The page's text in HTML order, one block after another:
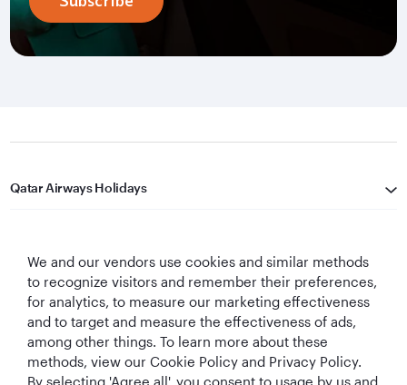
Qatar Airways Holidays
Let's Stay Connected
We and our vendors use cookies and similar methods
to recognize visitors and remember their preferences,
for analytics, to measure our marketing effectiveness
and to target and measure the effectiveness of ads,
among other things. To learn more about these
methods, view our Cookie Policy and Privacy Policy.
By selecting 'Agree all', you consent to usage by us and